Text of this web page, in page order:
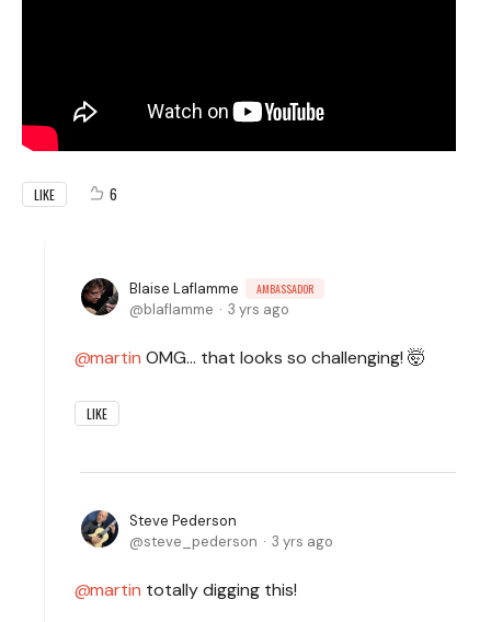
LIKE 6
Blaise Laflamme AMBASSADOR
blaflamme 3 yrs ago
martin OMG... that looks so challenging! 🤯
LIKE
Steve Pederson
steve_pederson
3 yrs ago
martin totally digging this!